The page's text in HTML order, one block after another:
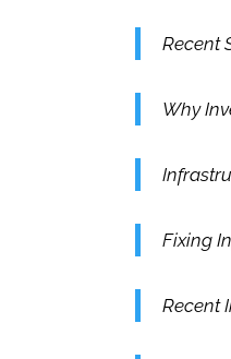
Recent
Why
Fixing
Recent